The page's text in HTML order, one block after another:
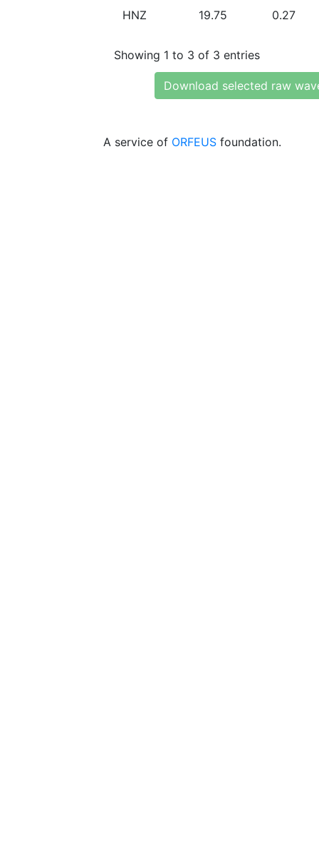
HNZ 19.75 0.27
Showing 1 to 3 of 3 entries
Download selected raw
A service of ORFEUS foundation.